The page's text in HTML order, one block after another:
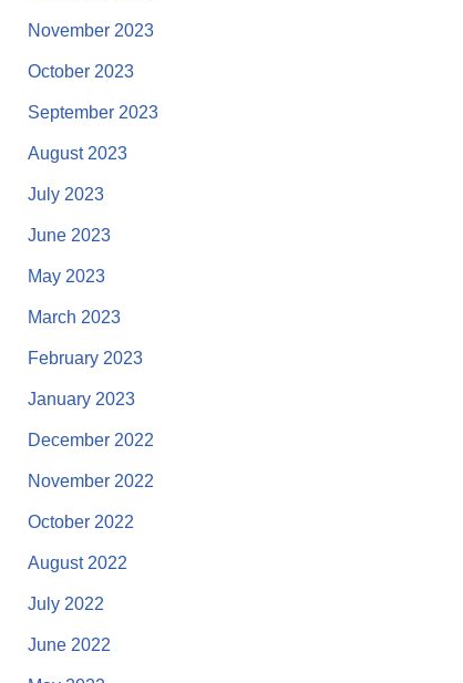
November 2023
October 2023
September 2023
August 2023
July 2023
June 2023
May 2023
March 2023
February 2023
January 2023
December 2022
November 2022
October 2022
August 2022
July 2022
June 2022